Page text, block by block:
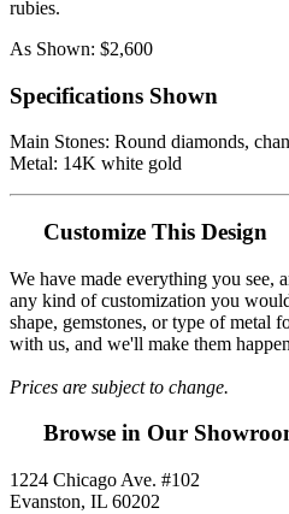
rubies.
As Shown: $2,600
Specifications Shown
Main Stones: Round diamonds,
Metal: 14K white gold
Customize This Design
We have made everything you see,
any kind of customization you
shape, gemstones, or type of metal
with us, and we'll make them
Prices are subject to change.
Browse in Our
1224 Chicago Ave. #102
Evanston, IL 60202